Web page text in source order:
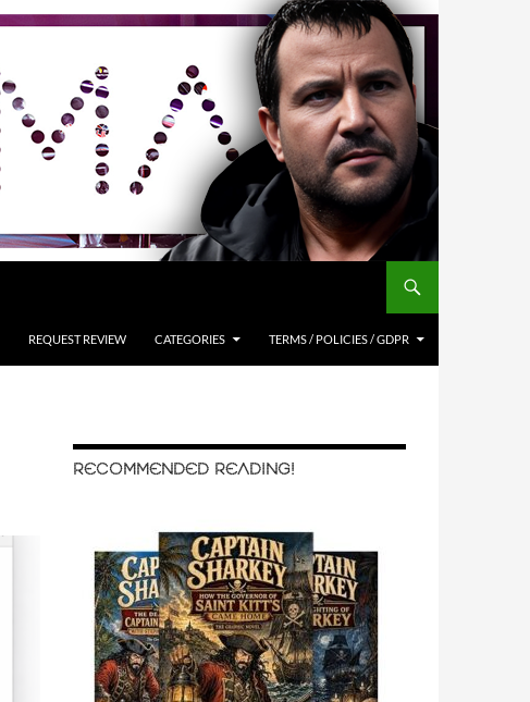
REQUEST REVIEW CATEGORIES TERMS / POLICIES / GDPR
RECOMMENDED READING!